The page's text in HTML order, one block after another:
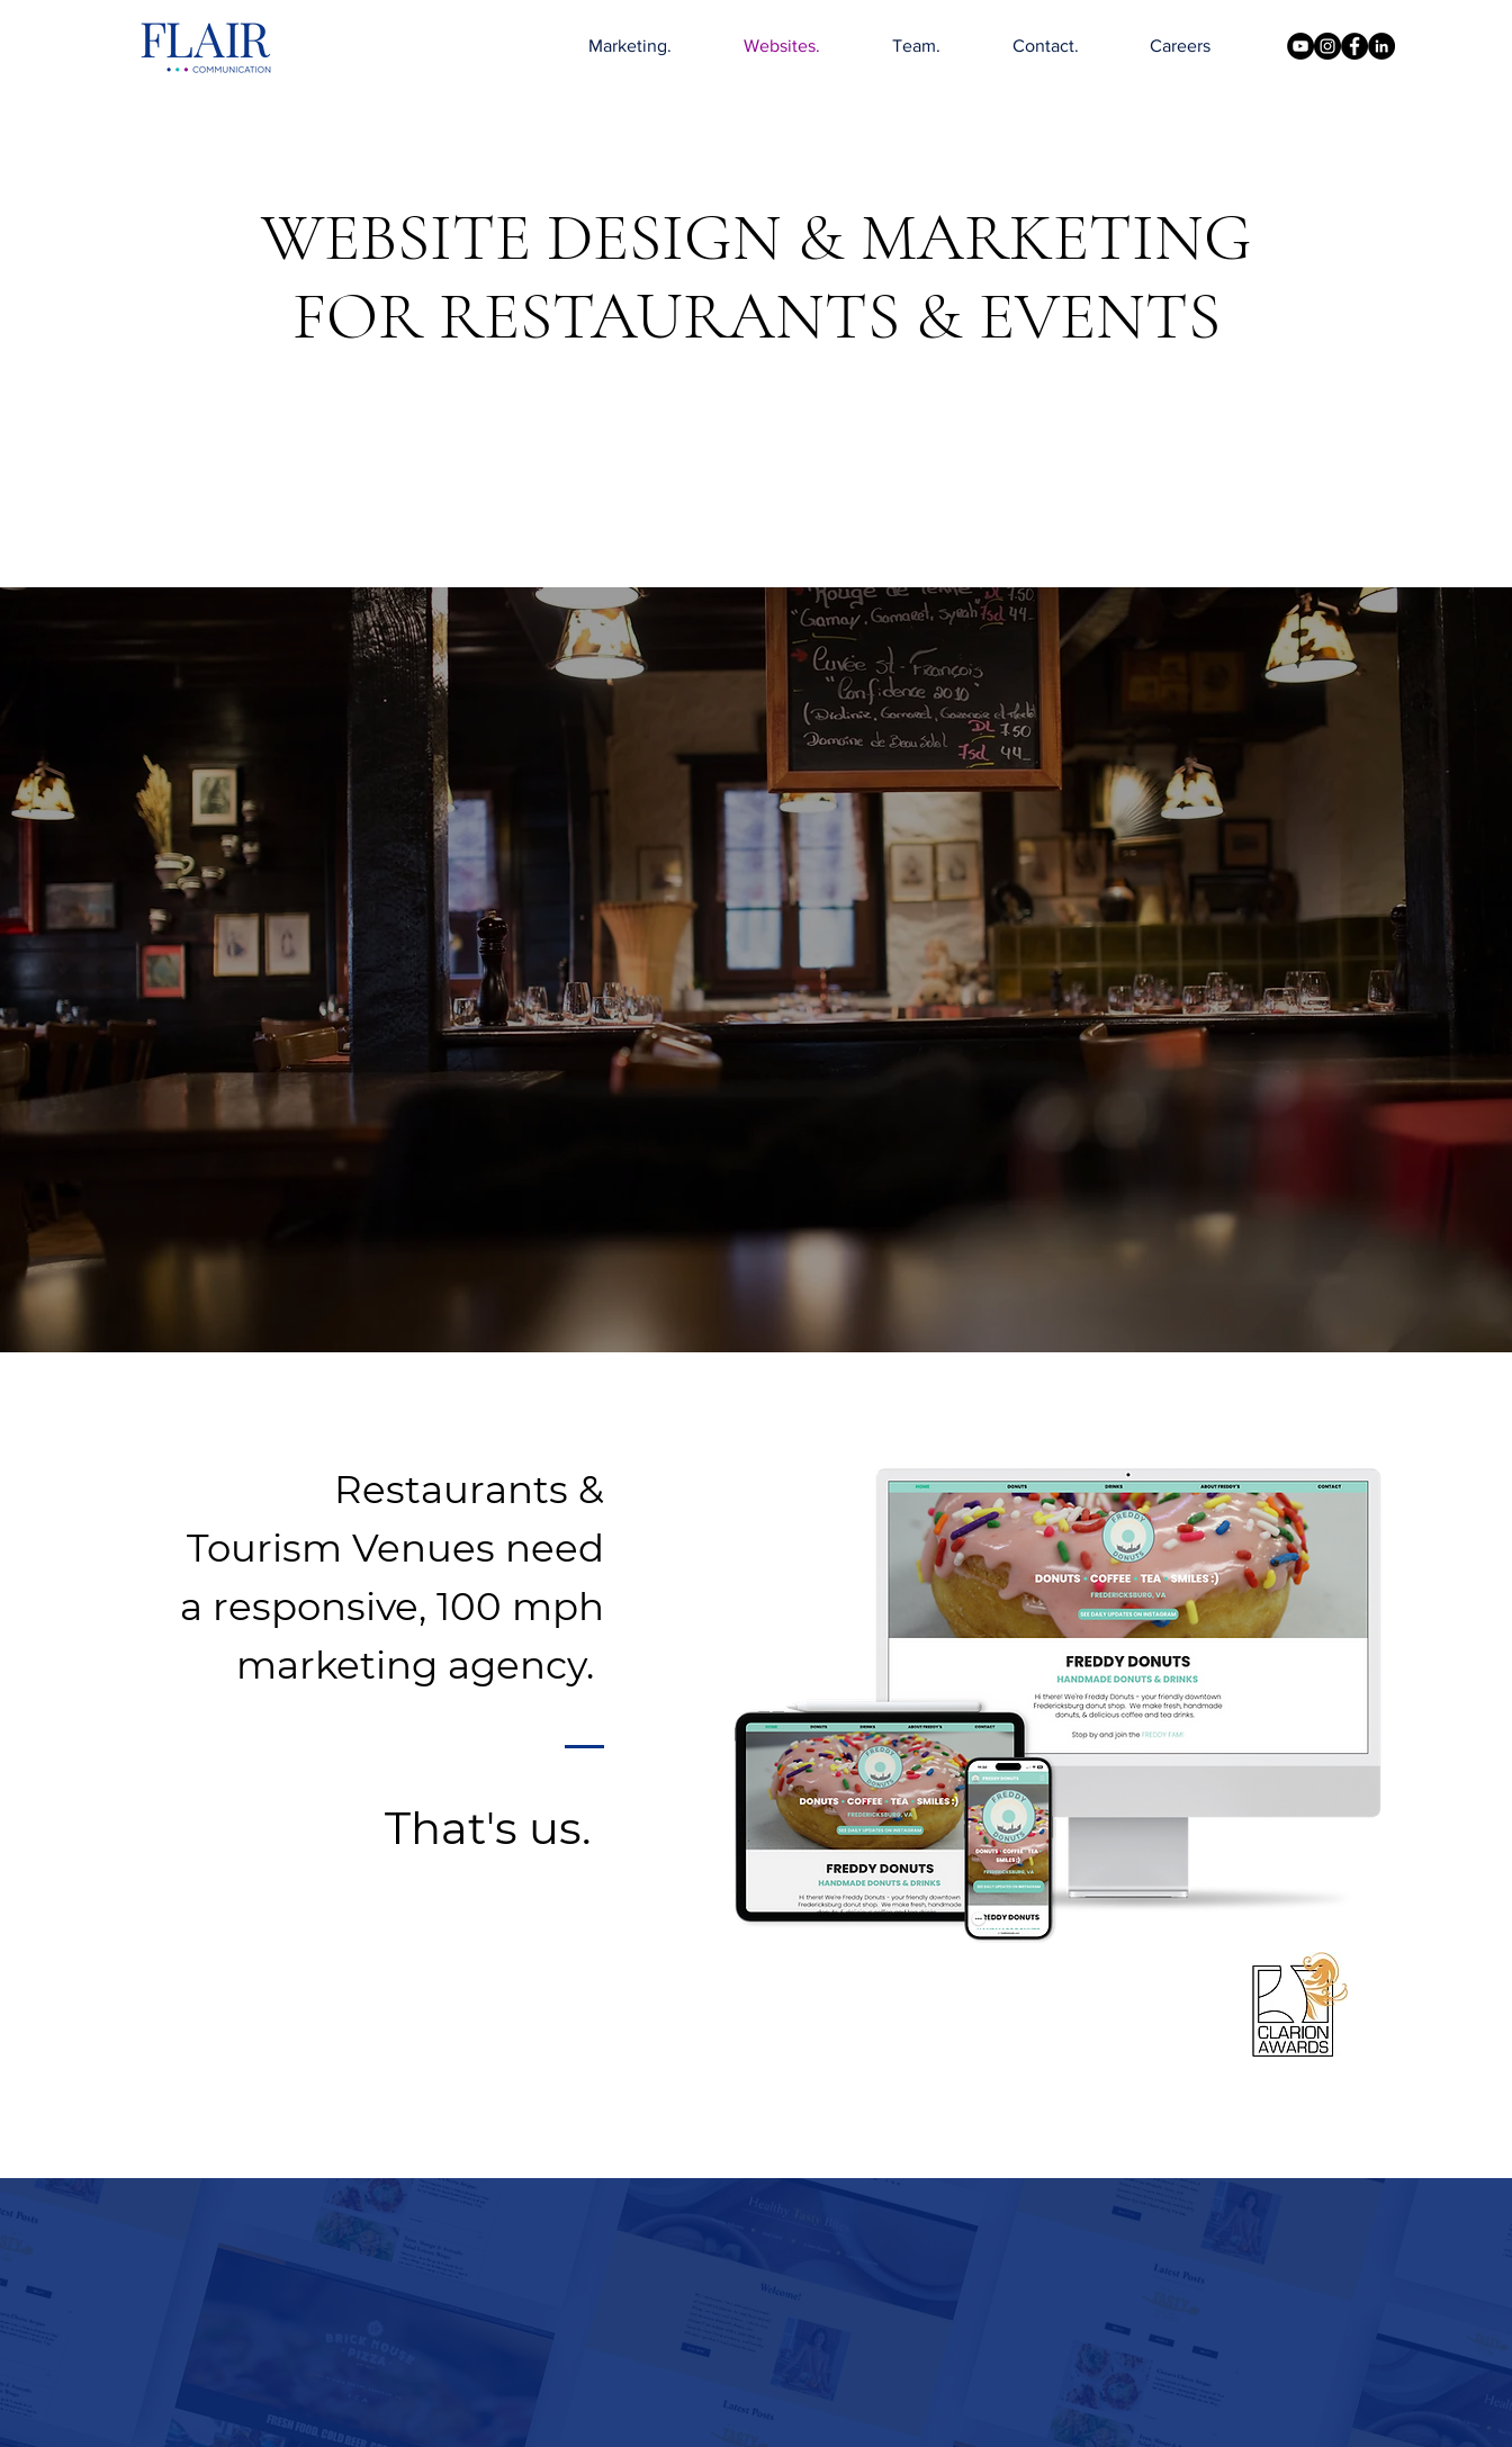
Marketing. Websites. Team. Contact. Careers
WEBSITE DESIGN & MARKETING
FOR RESTAURANTS & EVENTS
Restaurants &
Tourism Venues need
a responsive, 100 mph
marketing agency.
That's us.
RESTAURANTS • MUSEUMS • SPECIAL EVENTS • FESTIVALS
• TRAVEL AGENCIES • TOUR COMPANIES • BREW PUBS •
WINERIES • RESORTS • AIR BNB • VRBO • WEDDING